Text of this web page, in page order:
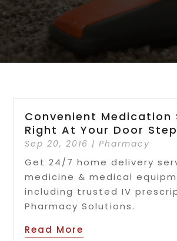
Convenient Medication
Right At Your Door
Sep 20, 2016 |Pharmacy
Get 24/7 home delivery
medicine & medical
including trusted IV
Pharmacy Solutions.
Read More